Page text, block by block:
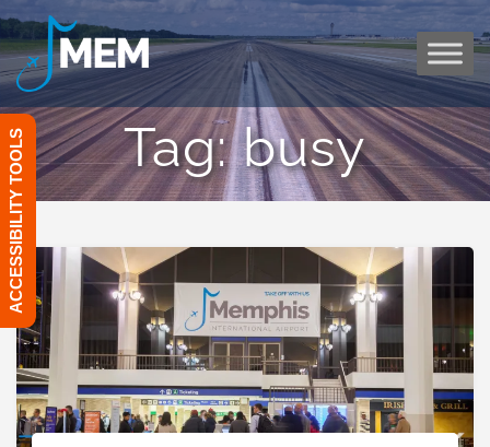
to
content
Tag:busy
ACCESSIBILITY TOOLS